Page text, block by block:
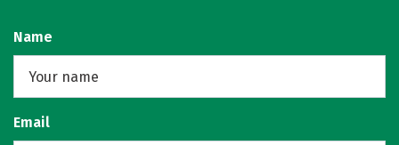
Name
Email